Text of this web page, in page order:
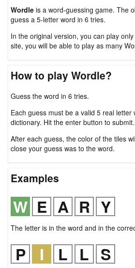
Wordle is a word-guessing game. The
guess a 5-letter word in 6 tries.
In the original version, you can play
site, you will be able to play as many
How to play Wordle?
Guess the word in 6 tries.
Each guess must be a valid 5 real letter
dictionary. Hit the enter button to submit.
After each guess, the color of the tiles
close your guess was to the word.
Examples
The letter is in the word and in the